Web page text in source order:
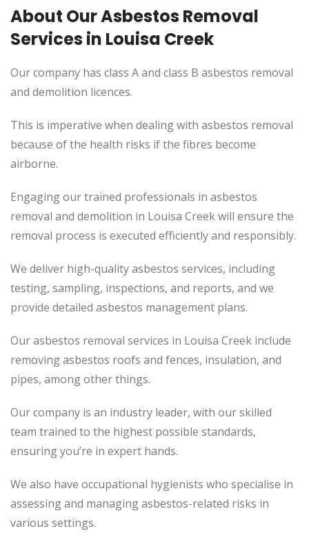
About Our Asbestos Removal
Services in Louisa Creek
Our company has class A and class B asbestos removal
and demolition licences.
This is imperative when dealing with asbestos removal
because of the health risks if the fibres become
airborne.
Engaging our trained professionals in asbestos
removal and demolition in Louisa Creek will ensure the
removal process is executed efficiently and responsibly.
We deliver high-quality asbestos services, including
testing, sampling, inspections, and reports, and we
provide detailed asbestos management plans.
Our asbestos removal services in Louisa Creek include
removing asbestos roofs and fences, insulation, and
pipes, among other things.
Our company is an industry leader, with our skilled
team trained to the highest possible standards,
ensuring you’re in expert hands.
We also have occupational hygienists who specialise in
assessing and managing asbestos-related risks in
various settings.